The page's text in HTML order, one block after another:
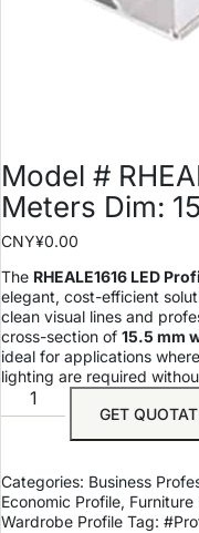
Model #
Meters Dim:
CNY¥0.00
The RHEALE1616 LED
elegant, cost-efficient
clean visual lines and
cross-section of 15.5 mm
ideal for applications
lighting are required
GET
Categories: Business
Economic Profile, Furniture
Wardrobe Profile Tag: